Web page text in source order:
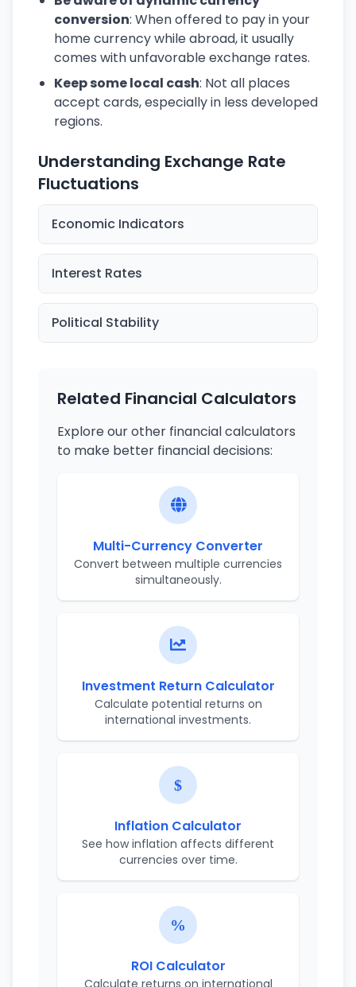
conversion: When offered to pay in your
home currency while abroad, it usually
comes with unfavorable exchange rates.
Keep some local cash: Not all places
accept cards, especially in less developed
regions.
Understanding Exchange Rate
Fluctuations
Economic Indicators
Interest Rates
Political Stability
Related Financial Calculators
Explore our other financial calculators
to make better financial decisions:
Multi-Currency Converter
Convert between multiple currencies
simultaneously.
Investment Return Calculator
Calculate potential returns on
international investments.
Inflation Calculator
See how inflation affects different
currencies over time.
ROI Calculator
Calculate returns on international